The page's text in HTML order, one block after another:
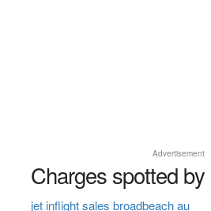
Advertisement
Charges spotted
jet inflight sales broadbeach au